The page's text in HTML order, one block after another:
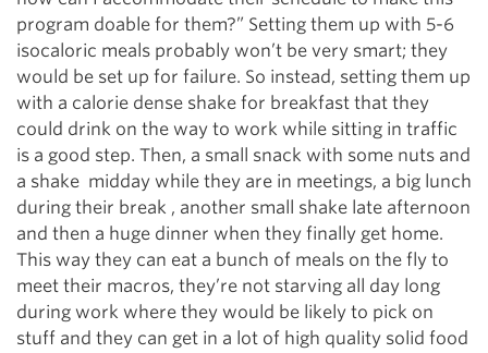
program doable for them?” Setting them up with 5-6
isocaloric meals probably won’t be very smart; they
would be set up for failure. So instead, setting them up
with a calorie dense shake for breakfast that they
could drink on the way to work while sitting in traffic
is a good step. Then, a small snack with some nuts and
a shake midday while they are in meetings, a big lunch
during their break , another small shake late afternoon
and then a huge dinner when they finally get home.
This way they can eat a bunch of meals on the fly to
meet their macros, they’re not starving all day long
during work where they would be likely to pick on
stuff and they can get in a lot of high quality solid food